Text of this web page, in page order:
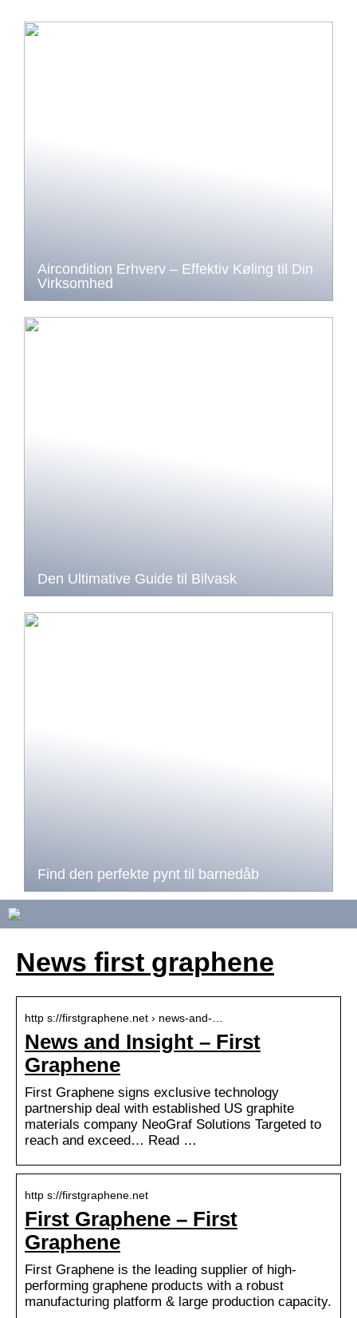
Aircondition Erhverv – Effektiv Køling til Din
Virksomhed
Den Ultimative Guide til Bilvask
Find den perfekte pynt til barnedåb
News first graphene
http s://firstgraphene.net › news-and-…
News and Insight – First
Graphene
First Graphene signs exclusive technology
partnership deal with established US graphite
materials company NeoGraf Solutions Targeted to
reach and exceed… Read …
http s://firstgraphene.net
First Graphene – First
Graphene
First Graphene is the leading supplier of high-
performing graphene products with a robust
manufacturing platform & large production capacity.